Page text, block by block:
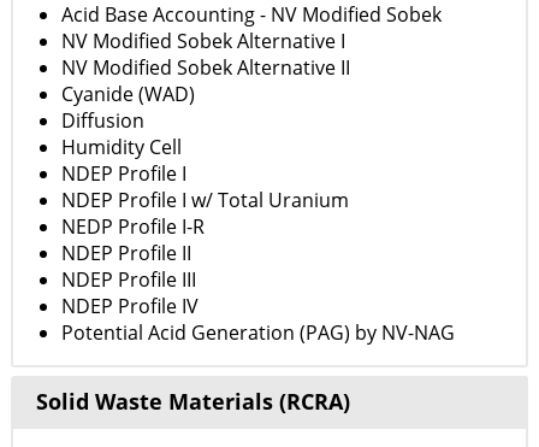
Acid Base Accounting - NV Modified Sobek
NV Modified Sobek Alternative I
NV Modified Sobek Alternative II
Cyanide (WAD)
Diffusion
Humidity Cell
NDEP Profile I
NDEP Profile I w/ Total Uranium
NEDP Profile I-R
NDEP Profile II
NDEP Profile III
NDEP Profile IV
Potential Acid Generation (PAG) by NV-NAG
Solid Waste Materials (RCRA)